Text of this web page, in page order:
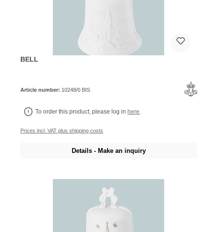
BELL
Article number: 10248/0 BIS
To order this product, please log in here.
Prices incl. VAT plus shipping costs
Details - Make an inquiry